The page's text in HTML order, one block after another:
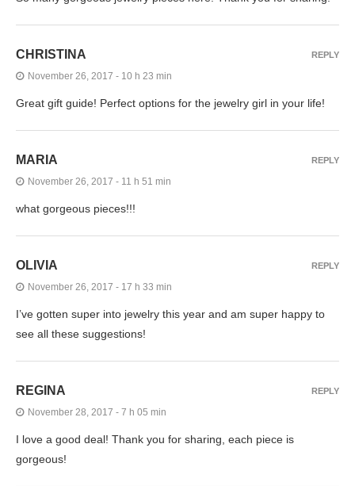
CHRISTINA
November 26, 2017 - 10 h 23 min
Great gift guide! Perfect options for the jewelry girl in your life!
REPLY
MARIA
November 26, 2017 - 11 h 51 min
what gorgeous pieces!!!
REPLY
OLIVIA
November 26, 2017 - 17 h 33 min
I’ve gotten super into jewelry this year and am super happy to
see all these suggestions!
REPLY
REGINA
November 28, 2017 - 7 h 05 min
I love a good deal! Thank you for sharing, each piece is
gorgeous!
REPLY